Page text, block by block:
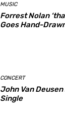
MUSIC
Forrest Nolan
Goes Hand-
CONCERT
John Van
Single